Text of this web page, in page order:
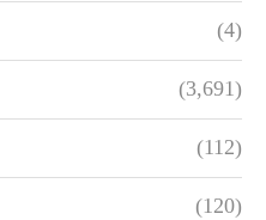
(4)
(3,691)
(112)
(120)